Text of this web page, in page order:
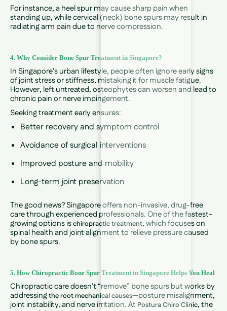
For instance, a heel spur may cause sharp pain when
standing up, while cervical (neck) bone spurs may result in
radiating arm pain due to nerve compression.
4. Why Consider Bone Spur Treatment in Singapore?
In Singapore’s urban lifestyle, people often ignore early signs
of joint stress or stiffness, mistaking it for muscle fatigue.
However, left untreated, osteophytes can worsen and lead to
chronic pain or nerve impingement.
Seeking treatment early ensures:
Better recovery and symptom control
Avoidance of surgical interventions
Improved posture and mobility
Long-term joint preservation
The good news? Singapore offers non-invasive, drug-free
care through experienced professionals. One of the fastest-
growing options ischiropractic treatment, which focuses on
spinal health and joint alignment to relieve pressure caused
by bone spurs.
5. How Chiropractic Bone Spur Treatment in Singapore Helps You Heal
Chiropractic care doesn’t “remove” bone spurs but works by
addressingthe root mechanical causes—posture misalignment,
joint instability, and nerve irritation. At Postura Chiro Clinic, the